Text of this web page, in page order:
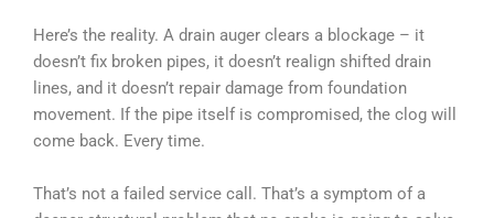
Here’s the reality. A drain auger clears a blockage – it
doesn’t fix broken pipes, it doesn’t realign shifted drain
lines, and it doesn’t repair damage from foundation
movement. If the pipe itself is compromised, the clog will
come back. Every time.
That’s not a failed service call. That’s a symptom of a